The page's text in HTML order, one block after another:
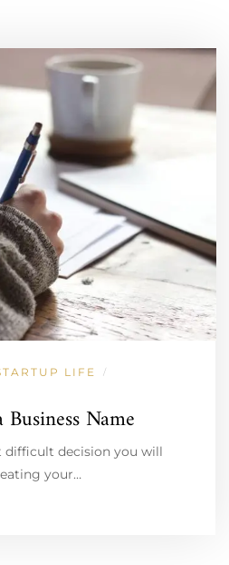
LIFE /
Name
difficult decision you will
your…